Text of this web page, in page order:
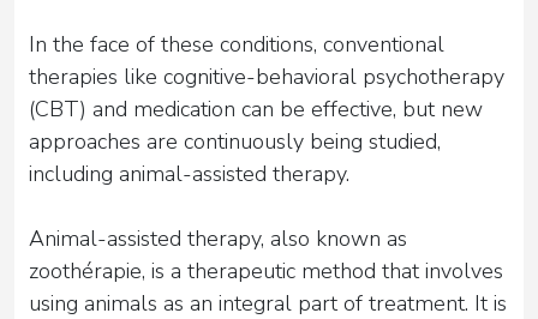
In the face of these conditions, conventional
therapies like cognitive-behavioral psychotherapy
(CBT) and medication can be effective, but new
approaches are continuously being studied,
including animal-assisted therapy.
Animal-assisted therapy, also known as
zoothérapie, is a therapeutic method that involves
using animals as an integral part of treatment. It is